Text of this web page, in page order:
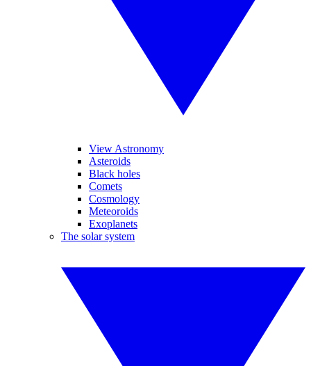
View Astronomy
Asteroids
Black holes
Comets
Cosmology
Meteoroids
Exoplanets
The solar system